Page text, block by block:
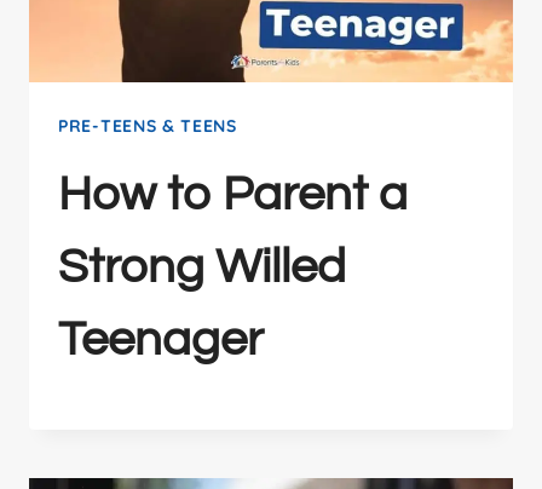
PRE-TEENS & TEENS
How to Parent a
Strong Willed
Teenager